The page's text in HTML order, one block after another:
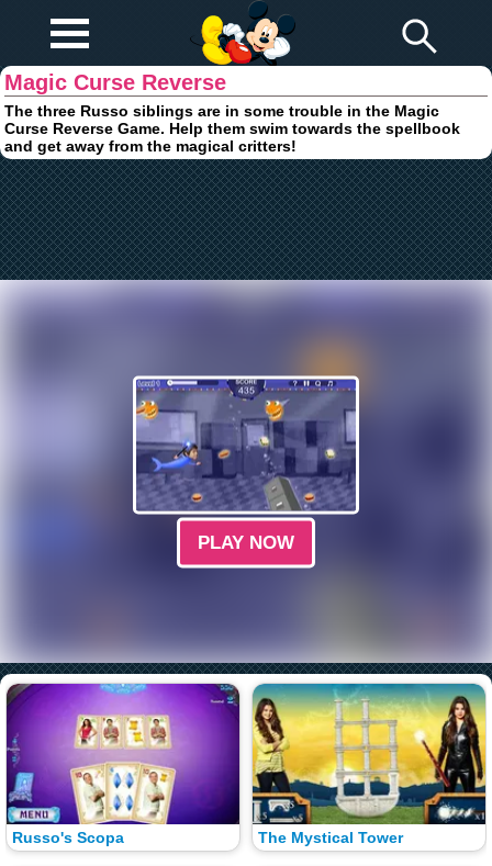
Browser Games
Magic Curse Reverse
The three Russo siblings are in some trouble in the Magic
Curse Reverse Game. Help them swim towards the spellbook
and get away from the magical critters!
PLAY NOW
Russo's Scopa The Mystical Tower